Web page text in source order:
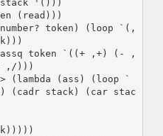
'()))
,/)))
(cadr stack) (car stac